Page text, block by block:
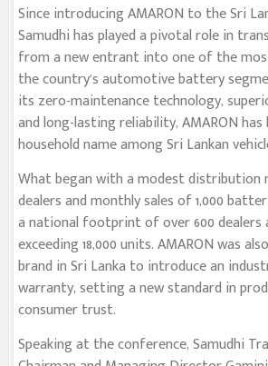
Since introducing AMARON to the Sri
Samudhi has played a pivotal role in
from a new entrant into one of the
the country’s automotive battery
its zero-maintenance technology,
and long-lasting reliability, AMARON has
household name among Sri Lankan
What began with a modest distribution
dealers and monthly sales of 1,000
a national footprint of over 600 dealers
exceeding 18,000 units. AMARON was
brand in Sri Lanka to introduce an
warranty, setting a new standard in
consumer trust.
Speaking at the conference, Samudhi